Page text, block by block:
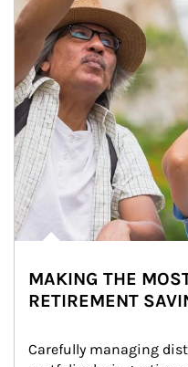
MAKING THE
RETIREMENT
Carefully managing